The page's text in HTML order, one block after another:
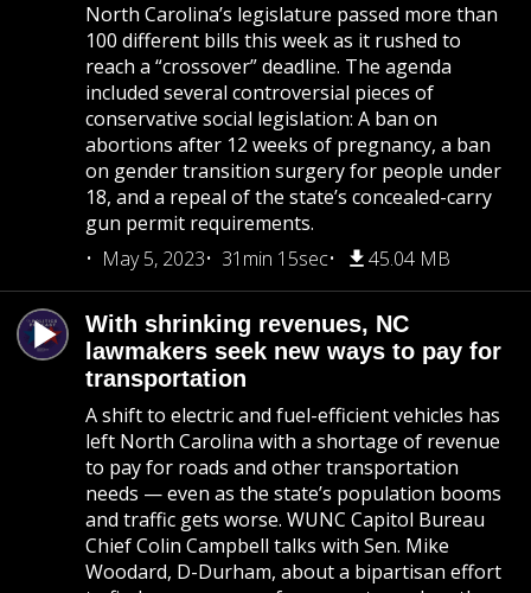
North Carolina’s legislature passed more than
100 different bills this week as it rushed to
reach a “crossover” deadline. The agenda
included several controversial pieces of
conservative social legislation: A ban on
abortions after 12 weeks of pregnancy, a ban
on gender transition surgery for people under
18, and a repeal of the state’s concealed-carry
gun permit requirements.
May 5, 2023
31min 15sec 45.04 MB
With shrinking revenues, NC
lawmakers seek new ways to pay for
transportation
A shift to electric and fuel-efficient vehicles has
left North Carolina with a shortage of revenue
to pay for roads and other transportation
needs — even as the state’s population booms
and traffic gets worse. WUNC Capitol Bureau
Chief Colin Campbell talks with Sen. Mike
Woodard, D-Durham, about a bipartisan effort